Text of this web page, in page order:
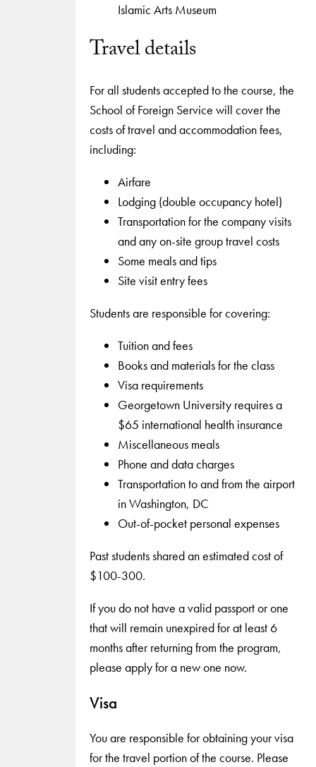
Islamic Arts Museum
Travel details
For all students accepted to the course, the
School of Foreign Service will cover the
costs of travel and accommodation fees,
including:
Airfare
Lodging (double occupancy hotel)
Transportation for the company visits
and any on-site group travel costs
Some meals and tips
Site visit entry fees
Students are responsible for covering:
Tuition and fees
Books and materials for the class
Visa requirements
Georgetown University requires a
$65 international health insurance
Miscellaneous meals
Phone and data charges
Transportation to and from the airport
in Washington, DC
Out-of-pocket personal expenses
Past students shared an estimated cost of
$100-300.
If you do not have a valid passport or one
that will remain unexpired for at least 6
months after returning from the program,
please apply for a new one now.
Visa
You are responsible for obtaining your visa
for the travel portion of the course. Please